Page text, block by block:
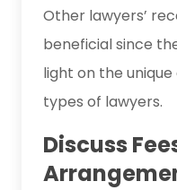
Other lawyers’
beneficial since
light on the
types of lawyers.
Discuss